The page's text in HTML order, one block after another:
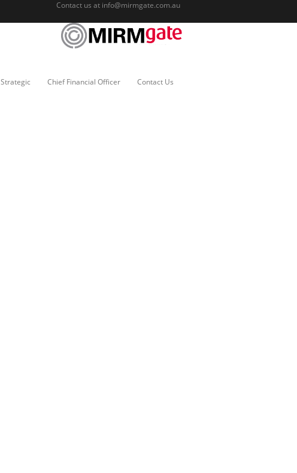
Contact us at info@mirmgate.com.au
Strategic Chief Financial Officer Contact Us